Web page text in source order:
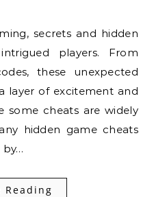
players. From
these unexpected
layer of excitement and
some cheats are widely
hidden game cheats
by…
Reading